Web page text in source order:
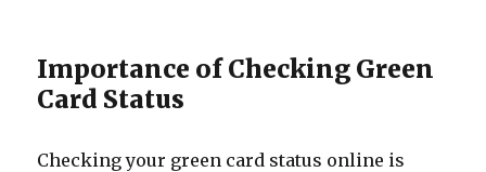
Importance of Checking Green
Card Status
Checking your green card status online is